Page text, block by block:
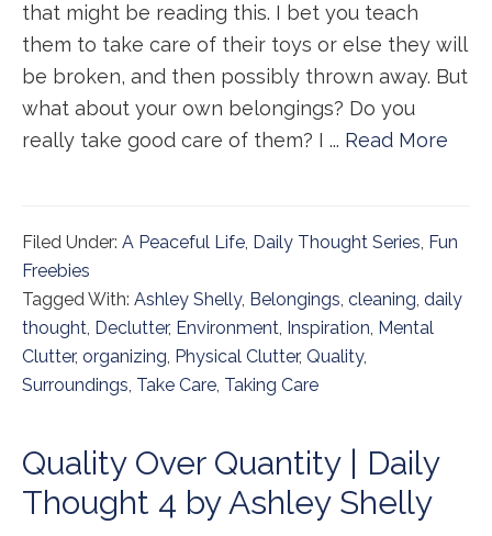
that might be reading this. I bet you teach
them to take care of their toys or else they will
be broken, and then possibly thrown away. But
what about your own belongings? Do you
really take good care of them? I ... Read More
Filed Under: A Peaceful Life, Daily Thought Series, Fun
Freebies
Tagged With: Ashley Shelly, Belongings, cleaning, daily
thought, Declutter, Environment, Inspiration, Mental
Clutter, organizing, Physical Clutter, Quality,
Surroundings, Take Care, Taking Care
Quality Over Quantity | Daily
Thought 4 by Ashley Shelly